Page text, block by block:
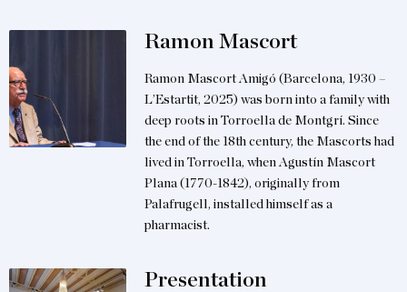
Ramon Mascort
Ramon Mascort Amigó (Barcelona, 1930 –
L’Estartit, 2025) was born into a family with
deep roots in Torroella de Montgrí. Since
the end of the 18th century, the Mascorts had
lived in Torroella, when Agustín Mascort
Plana (1770-1842), originally from
Palafrugell, installed himself as a
pharmacist.
Presentation